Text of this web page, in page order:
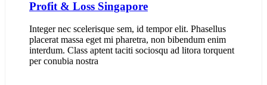
Profit & Loss Singapore
Integer nec scelerisque sem, id tempor elit. Phasellus
placerat massa eget mi pharetra, non bibendum enim
interdum. Class aptent taciti sociosqu ad litora torquent
per conubia nostra